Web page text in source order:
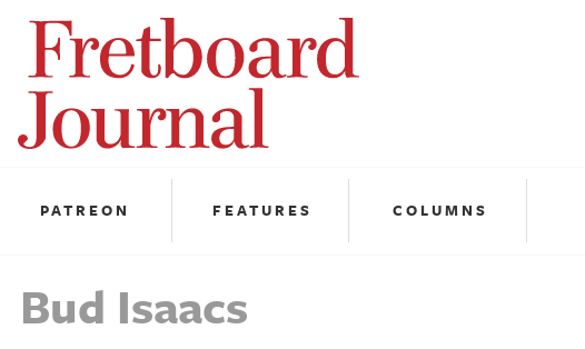
Fretboard
Journal
PATREON FEATURES COLUMNS
Bud Isaacs